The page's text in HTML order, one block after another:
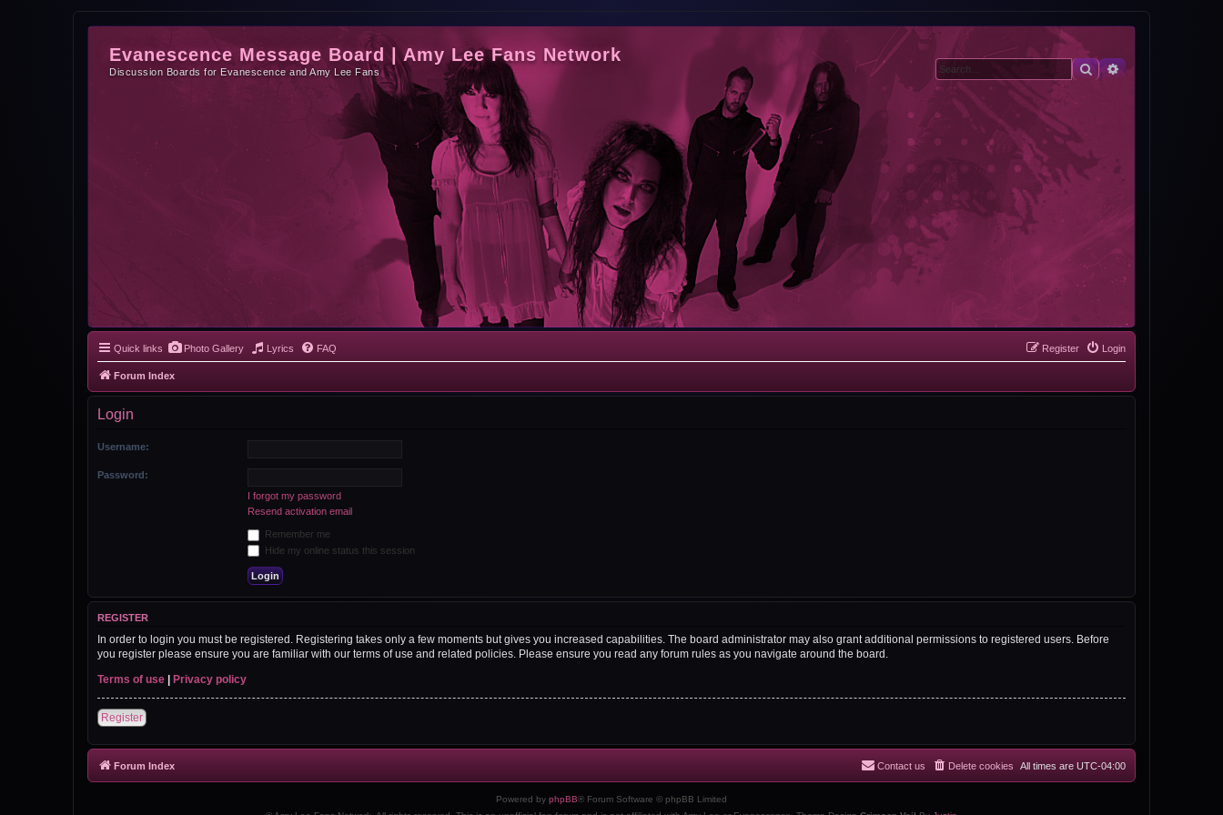
Evanescence Message Board | Amy Lee Fans Network
Discussion Boards for Evanescence and Amy Lee Fans SearchAdvanced search
Quick links Photo Gallery Lyrics FAQ Login
Register
Forum Index
Login
Username:
Password:
I forgot my password
Resend activation email
Remember me
Hide my online status this session
REGISTER
In order to login you must be registered. Registering takes only a few moments but gives you increased capabilities. The board administrator may also grant additional permissions to registered users. Before
you register please ensure you are familiar with our terms of use and related policies. Please ensure you read any forum rules as you navigate around the board.
Terms of use | Privacy policy
Register
Forum Index All times are UTC-04:00
Delete cookies
Contact us
Powered by phpBB® Forum Software © phpBB Limited